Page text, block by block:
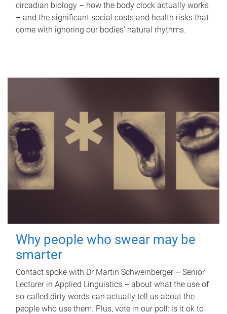
circadian biology – how the body clock actually works
– and the significant social costs and health risks that
come with ignoring our bodies' natural rhythms.
Why people who swear may be
smarter
Contact spoke with Dr Martin Schweinberger – Senior
Lecturer in Applied Linguistics – about what the use of
so-called dirty words can actually tell us about the
people who use them. Plus, vote in our poll: is it ok to